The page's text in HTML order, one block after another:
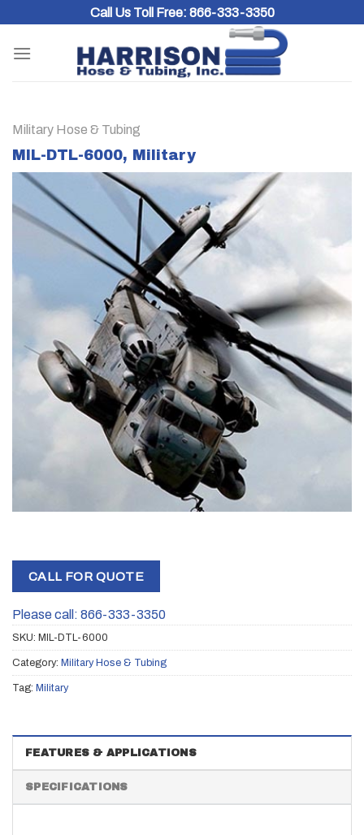
content
Call Us Toll Free: 866-333-3350
Military Hose & Tubing
MIL-DTL-6000, Military
CALL FOR QUOTE
Please call: 866-333-3350
SKU: MIL-DTL-6000
Category: Military Hose & Tubing
Tag: Military
FEATURES & APPLICATIONS
SPECIFICATIONS